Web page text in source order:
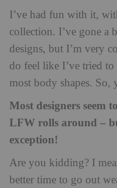
I’ve had fun with it,
collection. I’ve gone a
designs, but I’m very
do feel like I’ve tried
most body shapes. So,
Most designers seem
LFW rolls around –
exception!
Are you kidding? I
better time to go out